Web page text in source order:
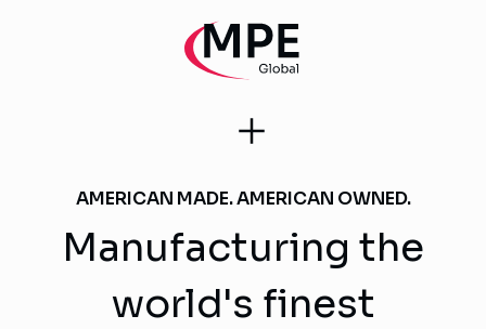
AMERICAN MADE. AMERICAN OWNED.
Manufacturing the
world's finest